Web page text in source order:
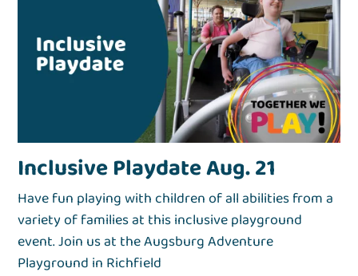
Inclusive Playdate Aug. 21
Have fun playing with children of all abilities from a
variety of families at this inclusive playground
event. Join us at the Augsburg Adventure
Playground in Richfield